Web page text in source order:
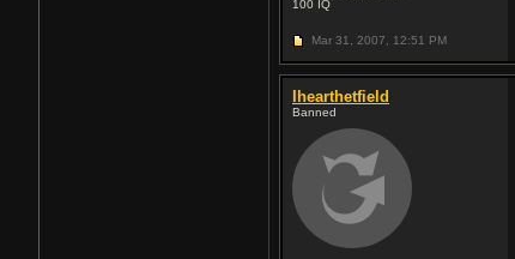
100 IQ
Mar 31, 2007, 12:51 PM
Ihearthetfield
Banned